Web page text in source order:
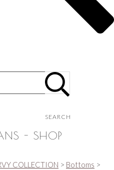
SEARCH
- SHOP
COLLECTION > Bottoms >